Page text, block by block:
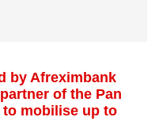
by Afreximbank
of the Pan
mobilise up to